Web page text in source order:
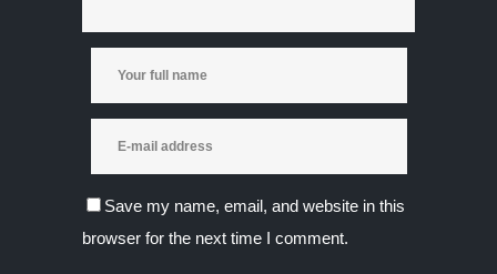
Save my name, email, and website in this
browser for the next time I comment.